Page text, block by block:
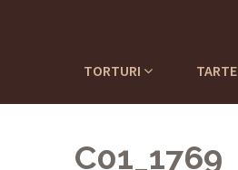
TORTURI TARTE
C01_1769